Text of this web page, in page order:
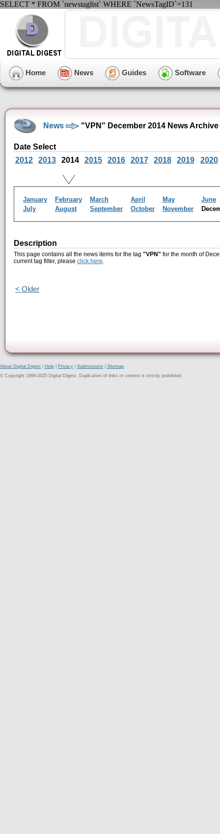
SELECT * FROM `newstaglist` WHERE `NewsTagID`=131
Home News Guides Software
News "VPN" December 2014 News Archive
Date Select
2012
2013 2014 2015 2016 2017 2018 2019 2020
January February March April May
June
July
August September October November
Description
This page contains all the news items for the tag "VPN" for the month of
current tag filter, please click here.
< Older
About Digital Digest Help Privacy Submissions
Sitemap
© Copyright 1999-2025 Digital Digest. Duplication of links or content is strictly prohibited.